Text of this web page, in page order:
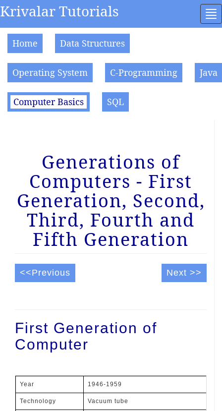
Krivalar Tutorials
Home Data Structures
Operating System C-Programming Java
Computer Basics SQL
Generations of
Computers - First
Generation, Second,
Third, Fourth and
Fifth Generation
<<Previous Next >>
First Generation of
Computer
Year 1946-1959
Technology Vacuum tube